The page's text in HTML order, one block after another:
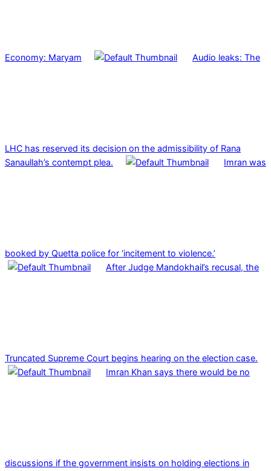
Economy: Maryam Audio leaks: The
LHC has reserved its decision on the admissibility of Rana
Sanaullah’s contempt plea.
Imran was
booked by Quetta police for ‘incitement to violence.’
After Judge Mandokhail’s recusal, the
Truncated Supreme Court begins hearing on the election case.
Imran Khan says there would be no
discussions if the government insists on holding elections in